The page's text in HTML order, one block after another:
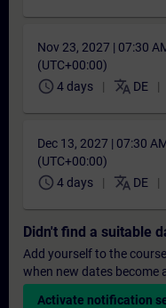
Nov 23, 2027 | 07:30
(UTC+00:00)
schedule 4 days translate DE
Dec 13, 2027 | 07:30
(UTC+00:00)
schedule 4 days translate DE
Didn't find a suitable
Add yourself to the
when new dates become
Activate notification